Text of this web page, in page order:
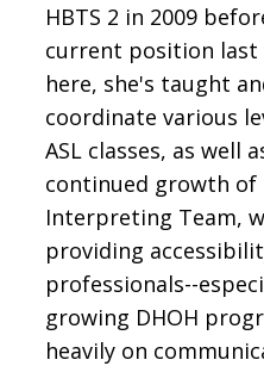
HBTS 2 in 2009
current position
here, she's taught
coordinate various
ASL classes, as well
continued growth of
Interpreting Team,
providing
professionals--
growing DHOH
heavily on